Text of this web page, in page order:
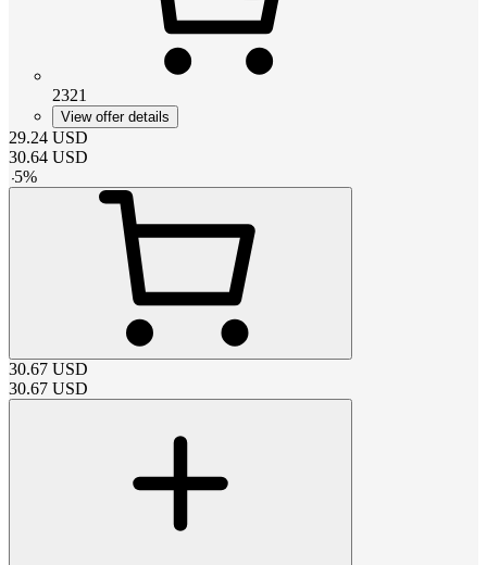
2321
View offer details
29.24 USD
30.64 USD
-5%
30.67 USD
30.67 USD